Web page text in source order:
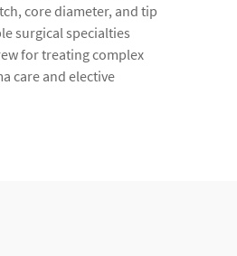
core diameter, and tip
surgical specialties
for treating complex
care and elective